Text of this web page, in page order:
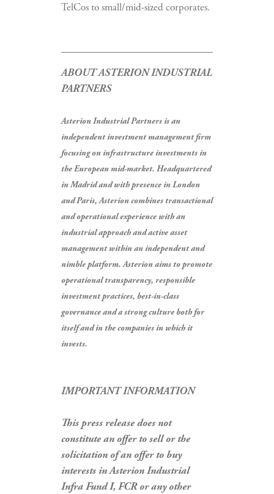
TelCos to small/mid-sized corporates.
ABOUT ASTERION INDUSTRIAL
PARTNERS
Asterion Industrial Partners is an
independent investment management firm
focusing on infrastructure investments in
the European mid-market. Headquartered
in Madrid and with presence in London
and Paris, Asterion combines transactional
and operational experience with an
industrial approach and active asset
management within an independent and
nimble platform. Asterion aims to promote
operational transparency, responsible
investment practices, best-in-class
governance and a strong culture both for
itself and in the companies in which it
invests.
IMPORTANT INFORMATION
This press release does not
constitute an offer to sell or the
solicitation of an offer to buy
interests in Asterion Industrial
Infra Fund I, FCR or any other